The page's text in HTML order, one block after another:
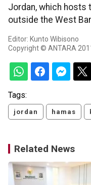
Jordan, which
outside the West
Editor: Kunto Wibisono
Copyright © ANTARA
Tags:
jordan hamas
Related News